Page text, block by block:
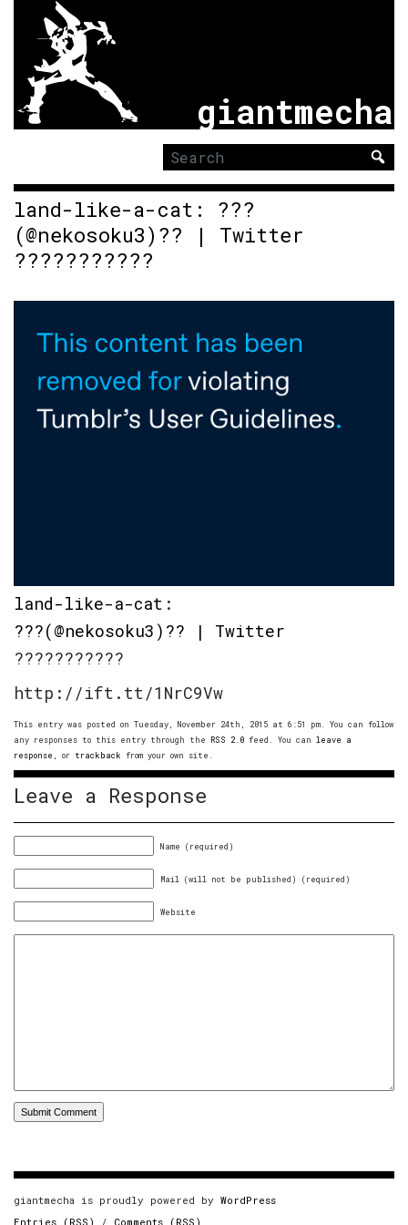
giantmecha
Search
for:
land-like-a-cat: ???
(@nekosoku3)?? | Twitter
???????????
land-like-a-cat :
???(@nekosoku3)?? | Twitter
???????????
http://ift.tt/1NrC9Vw
This entry was posted on Tuesday, November 24th, 2015 at 6:51 pm. You can follow
any responses to this entry through the RSS 2.0 feed. You can leave a
response , or trackback from your own site.
Leave a Response
Name (required)
Mail (will not be published) (required)
Website
giantmecha is proudly powered by WordPress
Entries (RSS)
/ Comments (RSS)